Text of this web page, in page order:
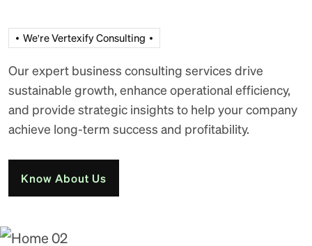
We're Vertexify Consulting
Our expert business consulting services drive
sustainable growth, enhance operational efficiency,
and provide strategic insights to help your company
achieve long-term success and profitability.
Know About Us